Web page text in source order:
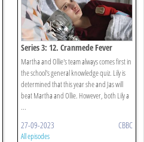
Series 3: 12. Cranmede Fever
Martha and Ollie's team always comes first in
the school's general knowledge quiz. Lily is
determined that this year she and Jas will
beat Martha and Ollie. However, both Lily a
...
27-09-2023 CBBC
All episodes